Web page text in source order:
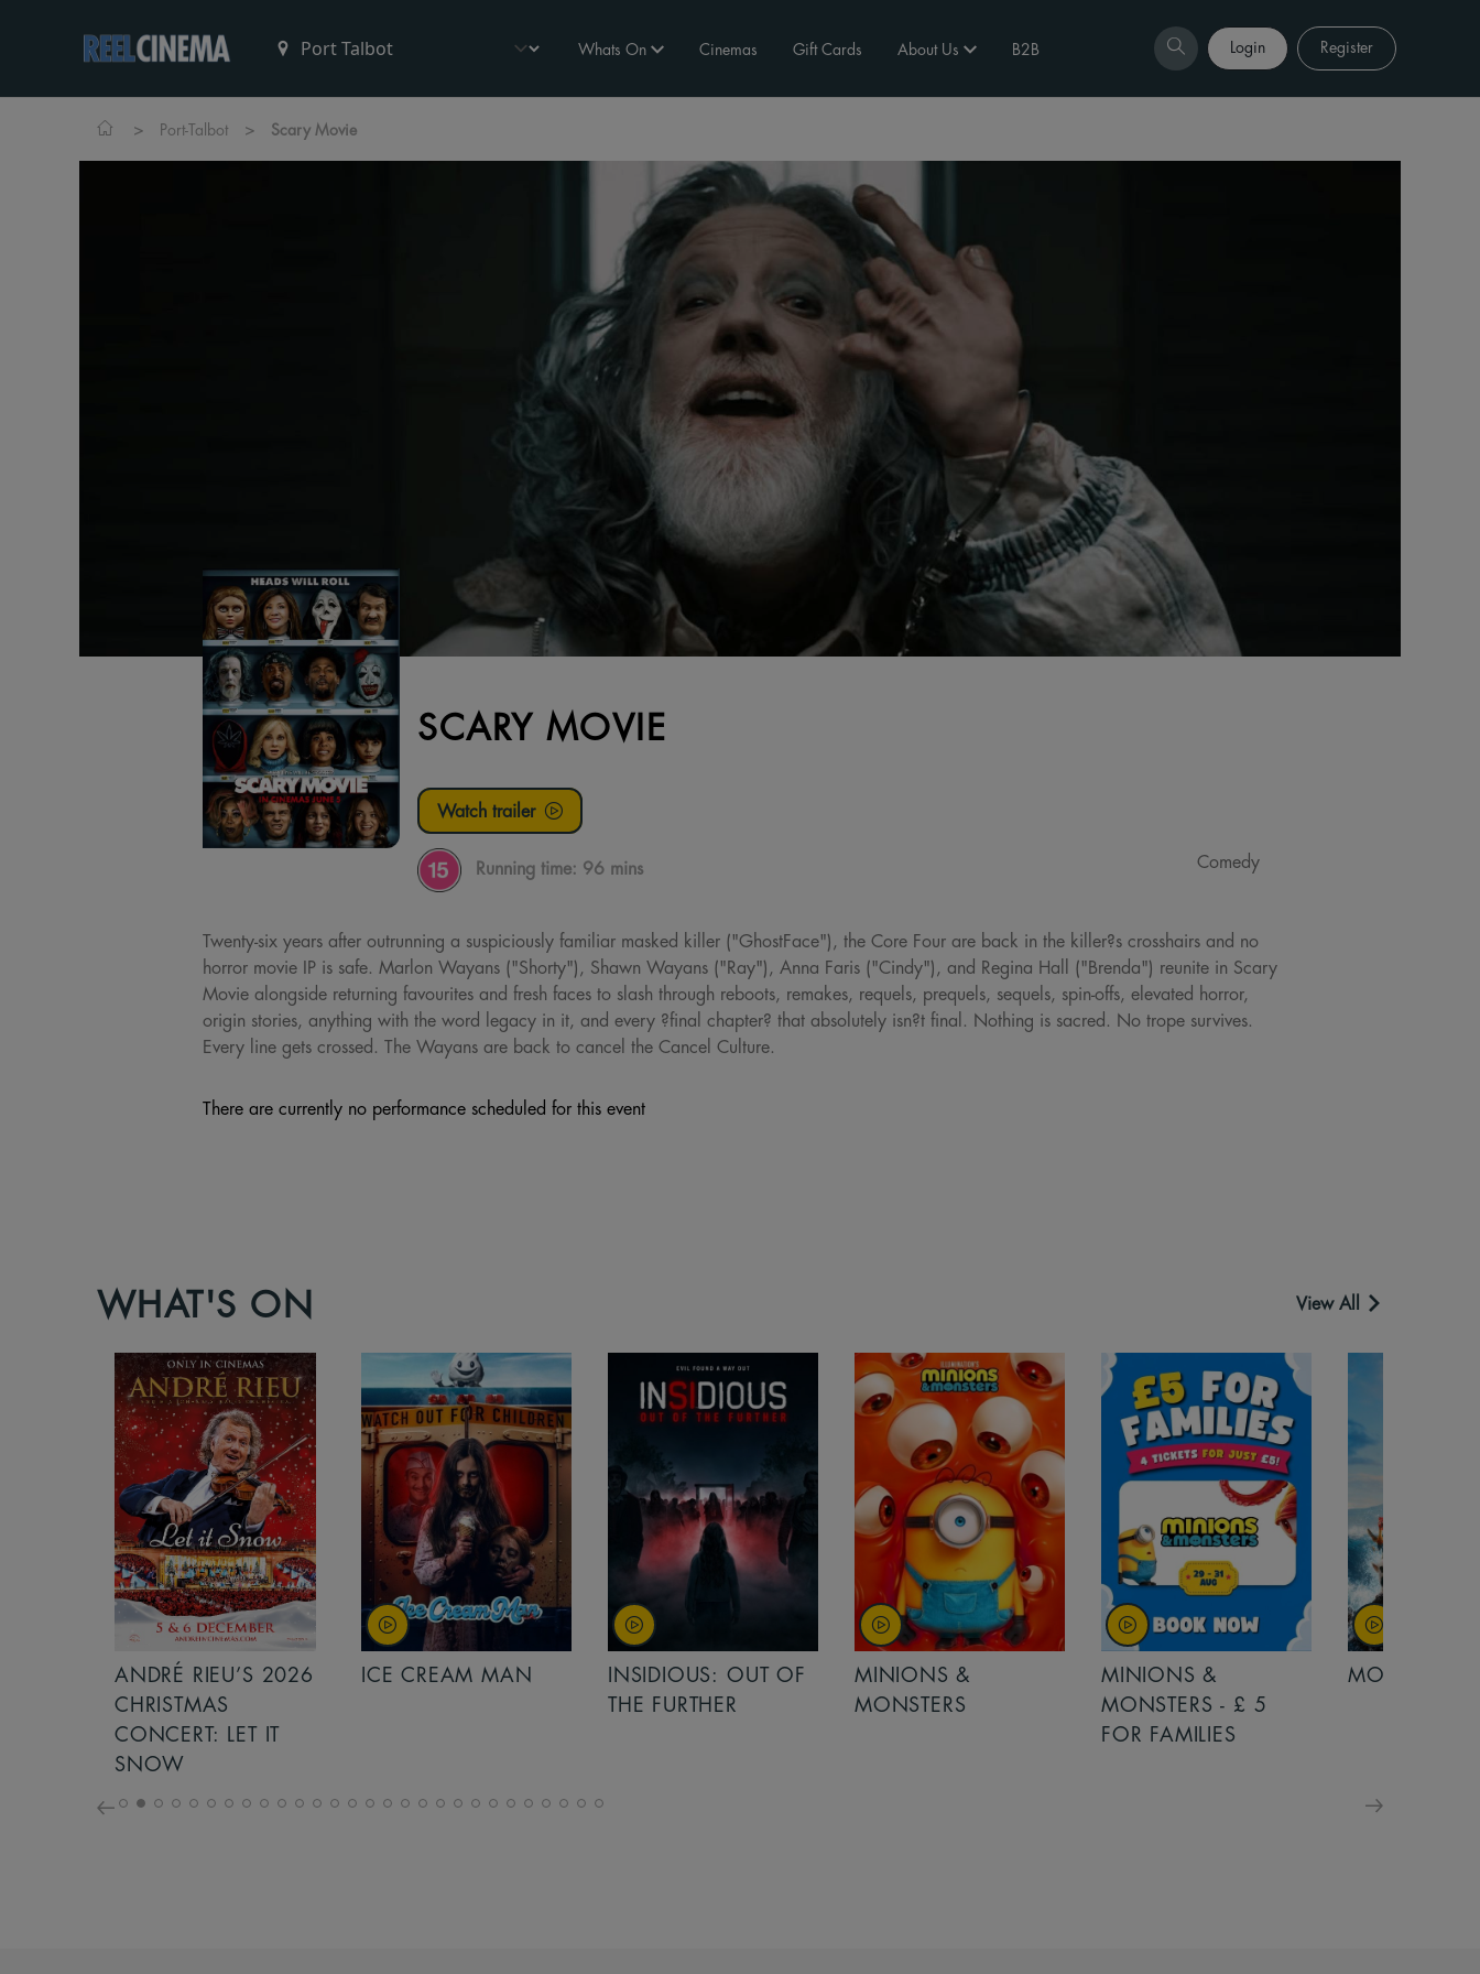
Whats On Cinemas Gift Cards About Us B2B Login Register
> Port-Talbot > Scary Movie
SCARY MOVIE
Watch trailer
Running time: 96 mins Comedy
Twenty-six years after outrunning a suspiciously familiar masked killer ("GhostFace"), the Core Four are back in the killer?s crosshairs and no
horror movie IP is safe. Marlon Wayans ("Shorty"), Shawn Wayans ("Ray"), Anna Faris ("Cindy"), and Regina Hall ("Brenda") reunite in Scary
Movie alongside returning favourites and fresh faces to slash through reboots, remakes, requels, prequels, sequels, spin-offs, elevated horror,
origin stories, anything with the word legacy in it, and every ?final chapter? that absolutely isn?t final. Nothing is sacred. No trope survives.
Every line gets crossed. The Wayans are back to cancel the Cancel Culture.
There are currently no performance scheduled for this event
WHAT'S ON View All
ANDRÉ RIEU’S 2026
CHRISTMAS
CONCERT: LET IT
SNOW
ICE CREAM MAN
INSIDIOUS: OUT OF
THE FURTHER
MINIONS &
MONSTERS
MINIONS &
MONSTERS - £ 5
FOR FAMILIES
MOANA